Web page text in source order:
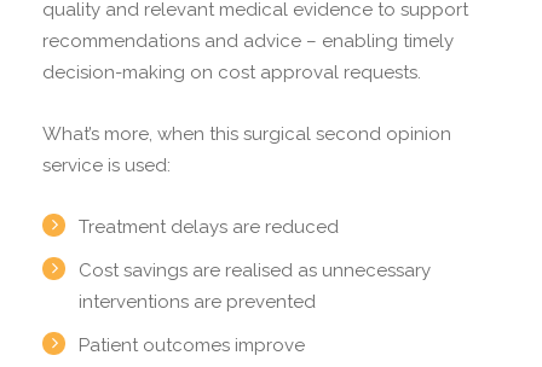
quality and relevant medical evidence to support
recommendations and advice – enabling timely
decision-making on cost approval requests.
What’s more, when this surgical second opinion
service is used:
Treatment delays are reduced
Cost savings are realised as unnecessary
interventions are prevented
Patient outcomes improve